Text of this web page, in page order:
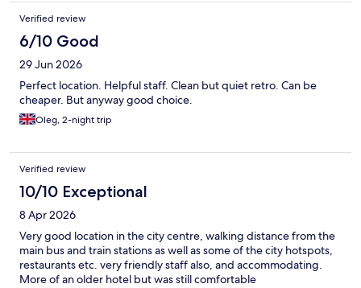
Verified review
6/10 Good
29 Jun 2026
Perfect location. Helpful staff. Clean but quiet retro. Can be
cheaper. But anyway good choice.
Oleg, 2-night trip
Verified review
10/10 Exceptional
8 Apr 2026
Very good location in the city centre, walking distance from the
main bus and train stations as well as some of the city hotspots,
restaurants etc. very friendly staff also, and accommodating.
More of an older hotel but was still comfortable